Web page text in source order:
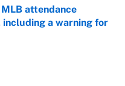
attendance
including a warning for
Date